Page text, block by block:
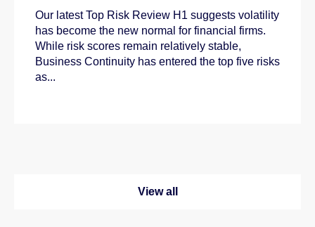
Our latest Top Risk Review H1 suggests volatility
has become the new normal for financial firms.
While risk scores remain relatively stable,
Business Continuity has entered the top five risks
as...
View all